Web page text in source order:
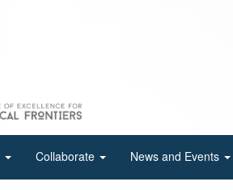
Collaborate News and Events